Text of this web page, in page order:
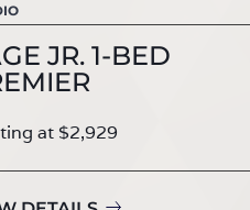
JR. 1-BED
at $2,929